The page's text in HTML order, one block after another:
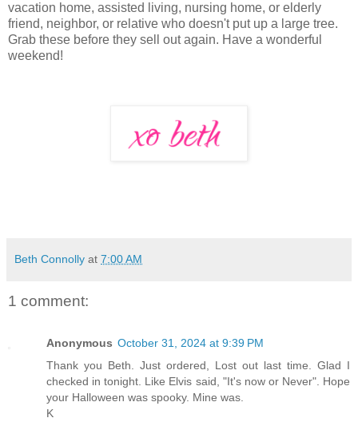
vacation home, assisted living, nursing home, or elderly
friend, neighbor, or relative who doesn't put up a large tree.
Grab these before they sell out again. Have a wonderful
weekend!
Beth Connolly at 7:00 AM
1 comment:
Anonymous October 31, 2024 at 9:39 PM
Thank you Beth. Just ordered, Lost out last time. Glad I
checked in tonight. Like Elvis said, "It's now or Never". Hope
your Halloween was spooky. Mine was.
K